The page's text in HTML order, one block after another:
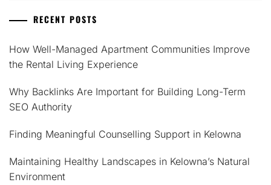
RECENT POSTS
How Well-Managed Apartment Communities Improve
the Rental Living Experience
Why Backlinks Are Important for Building Long-Term
SEO Authority
Finding Meaningful Counselling Support in Kelowna
Maintaining Healthy Landscapes in Kelowna’s Natural
Environment